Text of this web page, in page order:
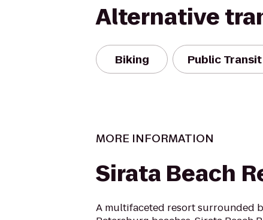
Alternative
Biking Public Transit
MORE INFORMATION
Sirata Beach
A multifaceted resort surrounded